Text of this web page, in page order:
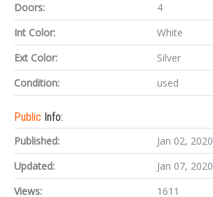
Doors:
4
Int Color:
White
Ext Color:
Silver
Condition:
used
Public Info:
Published:
Jan 02, 2020
Updated:
Jan 07, 2020
Views:
1611